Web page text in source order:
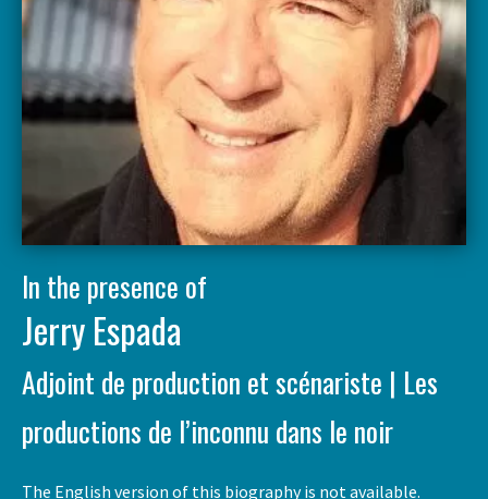
In the presence of
Jerry Espada
Adjoint de production et scénariste | Les
productions de l’inconnu dans le noir
The English version of this biography is not available.